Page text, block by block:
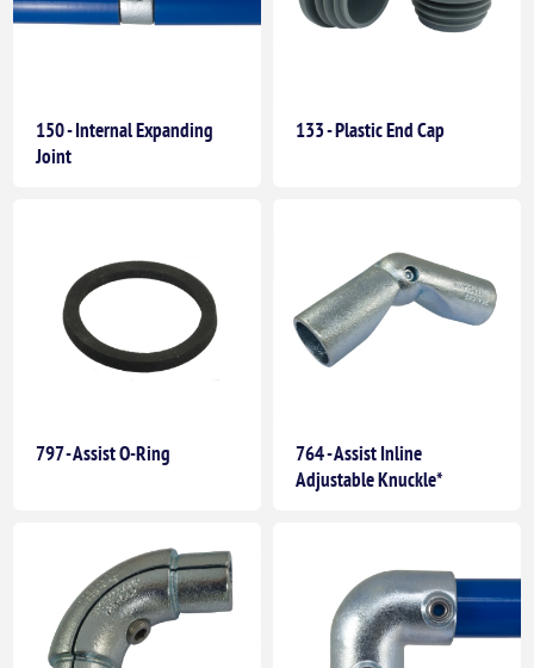
150 - Internal Expanding
Joint
133 - Plastic End Cap
797 - Assist O-Ring
764 - Assist Inline
Adjustable Knuckle*